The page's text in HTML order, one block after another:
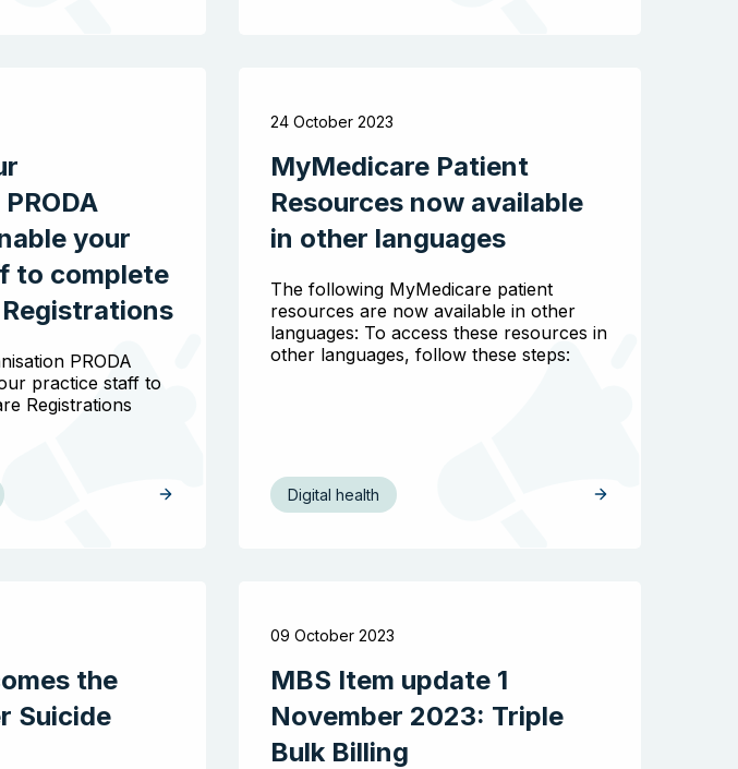
Search the website
your
to complete
PRODA
practice staff to
Registrations
24 October 2023
MyMedicare Patient
Resources now available
in other languages
The following MyMedicare patient
resources are now available in other
languages: To access these resources in
other languages, follow these steps:
Digital health
the
Suicide
09 October 2023
MBS Item update 1
November 2023: Triple
Bulk Billing